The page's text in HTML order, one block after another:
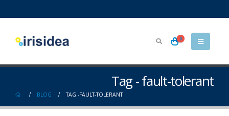
0
Tag - fault-tolerant
BLOG TAG -FAULT-TOLERANT